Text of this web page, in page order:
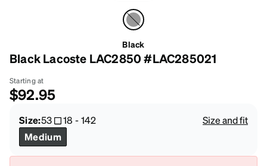
Black
Black Lacoste LAC2850 #LAC285021
Starting at
$92.95
Size:53 18 -142
Size and fit
Medium